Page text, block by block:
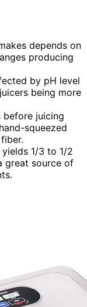
depends on
producing
by pH level
being more
before juicing
squeezed
1/3 to 1/2
great source of